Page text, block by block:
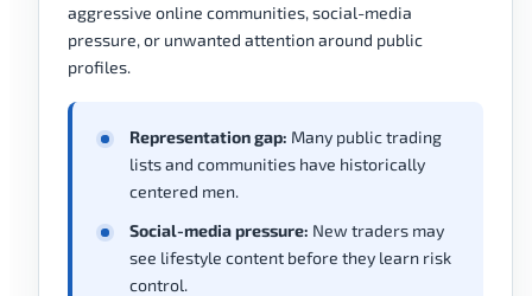
aggressive online communities, social-media
pressure, or unwanted attention around public
profiles.
Representation gap: Many public trading
lists and communities have historically
centered men.
Social-media pressure: New traders may
see lifestyle content before they learn risk
control.